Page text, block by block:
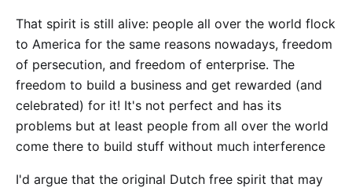
That spirit is still alive: people all over the world flock
to America for the same reasons nowadays, freedom
of persecution, and freedom of enterprise. The
freedom to build a business and get rewarded (and
celebrated) for it! It's not perfect and has its
problems but at least people from all over the world
come there to build stuff without much interference
I'd argue that the original Dutch free spirit that may